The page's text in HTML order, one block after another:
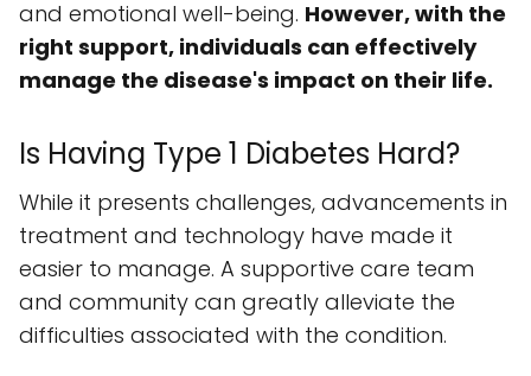
and emotional well-being. However, with the
right support, individuals can effectively
manage the disease's impact on their life.
Is Having Type 1 Diabetes Hard?
While it presents challenges, advancements in
treatment and technology have made it
easier to manage. A supportive care team
and community can greatly alleviate the
difficulties associated with the condition.